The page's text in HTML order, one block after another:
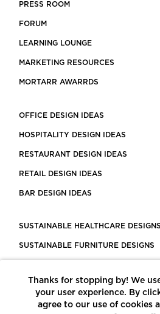
PRESS ROOM
FORUM
LEARNING LOUNGE
MARKETING RESOURCES
MORTARR AWARRDS
OFFICE DESIGN IDEAS
HOSPITALITY DESIGN IDEAS
RESTAURANT DESIGN IDEAS
RETAIL DESIGN IDEAS
BAR DESIGN IDEAS
SUSTAINABLE HEALTHCARE DESIGNS
SUSTAINABLE FURNITURE DESIGNS
LEED CERTIFIED PROJECTS
CONSTRUCTION SOLUTIONS
Thanks for stopping by! We
your user experience. By
agree to our use of cookies